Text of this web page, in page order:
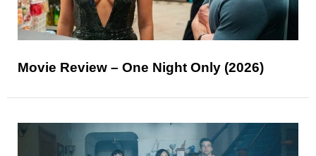
Movie Review – One Night Only (2026)